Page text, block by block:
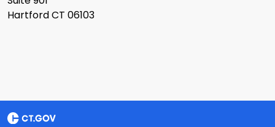
Hartford CT 06103